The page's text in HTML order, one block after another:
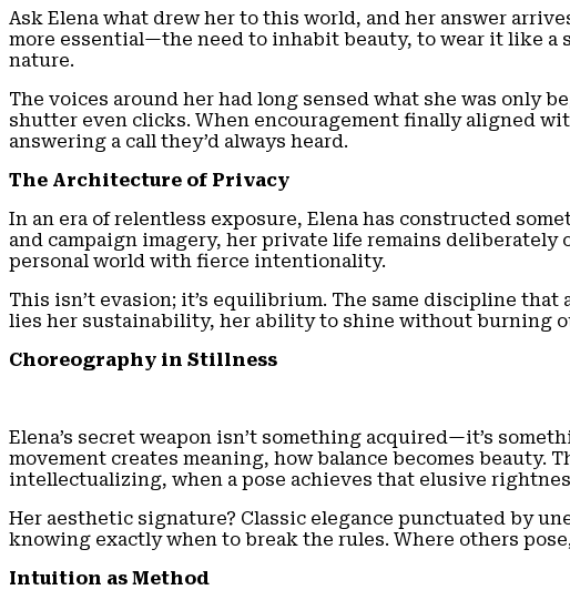
Ask Elena what drew her to this world, and her answer
more essential—the need to inhabit beauty, to wear it like
nature.
The voices around her had long sensed what she was
shutter even clicks. When encouragement finally aligned
answering a call they’d always heard.
The Architecture of Privacy
In an era of relentless exposure, Elena has constructed
and campaign imagery, her private life remains
personal world with fierce intentionality.
This isn’t evasion; it’s equilibrium. The same discipline
lies her sustainability, her ability to shine without burning
Choreography in Stillness
Elena’s secret weapon isn’t something acquired—it’s
movement creates meaning, how balance becomes
intellectualizing, when a pose achieves that elusive
Her aesthetic signature? Classic elegance punctuated by
knowing exactly when to break the rules. Where others
Intuition as Method